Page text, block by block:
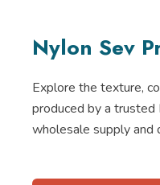
Nylon Sev
Explore the texture,
produced by a trusted
wholesale supply and